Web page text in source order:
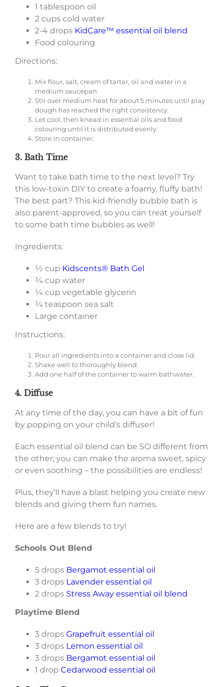
1 tablespoon oil
2 cups cold water
2-4 drops KidCare™ essential oil blend
Food colouring
Directions:
Mix flour, salt, cream of tartar, oil and water in a
medium saucepan.
Stir over medium heat for about 5 minutes until play
dough has reached the right consistency.
Let cool, then knead in essential oils and food
colouring until it is distributed evenly.
Store in container.
3. Bath Time
Want to take bath time to the next level? Try
this low-toxin DIY to create a foamy, fluffy bath!
The best part? This kid-friendly bubble bath is
also parent-approved, so you can treat yourself
to some bath time bubbles as well!
Ingredients:
½ cup Kidscents® Bath Gel
¾ cup water
¼ cup vegetable glycerin
¼ teaspoon sea salt
Large container
Instructions:
Pour all ingredients into a container and close lid.
Shake well to thoroughly blend.
Add one half of the container to warm bathwater.
4. Diffuse
At any time of the day, you can have a bit of fun
by popping on your child’s diffuser!
Each essential oil blend can be SO different from
the other; you can make the aroma sweet, spicy
or even soothing – the possibilities are endless!
Plus, they’ll have a blast helping you create new
blends and giving them fun names.
Here are a few blends to try!
Schools Out Blend
5 drops Bergamot essential oil
3 drops Lavender essential oil
2 drops Stress Away essential oil blend
Playtime Blend
3 drops Grapefruit essential oil
3 drops Lemon essential oil
3 drops Bergamot essential oil
1 drop Cedarwood essential oil